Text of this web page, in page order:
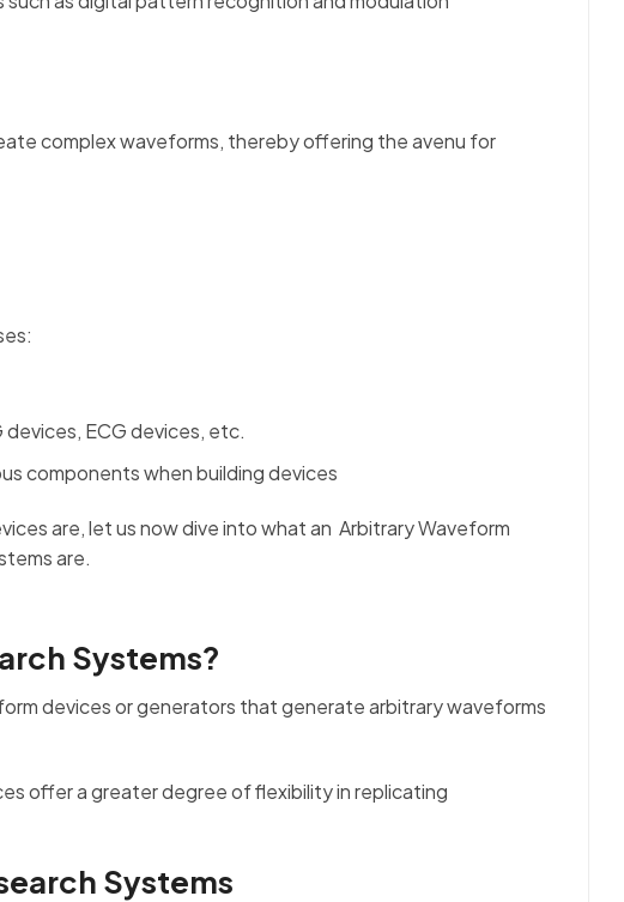
complex waveforms, thereby offering the avenu for
devices, ECG devices, etc.
components when building devices
are, let us now dive into what an Arbitrary Waveform
are.
Systems?
devices or generators that generate arbitrary waveforms
offer a greater degree of flexibility in replicating
Systems